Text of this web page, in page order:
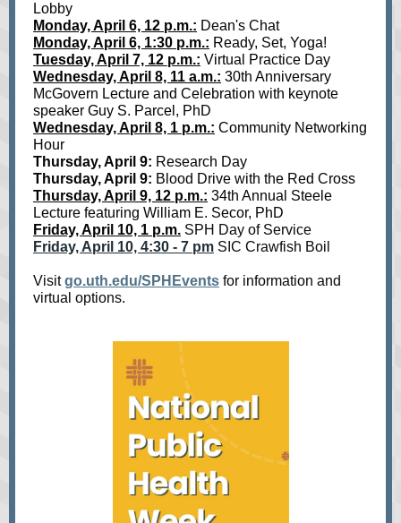
Lobby
Monday, April 6, 12 p.m.: Dean's Chat
Monday, April 6, 1:30 p.m.: Ready, Set, Yoga!
Tuesday, April 7, 12 p.m.: Virtual Practice Day
Wednesday, April 8, 11 a.m.: 30th Anniversary
McGovern Lecture and Celebration with keynote
speaker Guy S. Parcel, PhD
Wednesday, April 8, 1 p.m.: Community Networking
Hour
Thursday, April 9: Research Day
Thursday, April 9: Blood Drive with the Red Cross
Thursday, April 9, 12 p.m.: 34th Annual Steele
Lecture featuring William E. Secor, PhD
Friday, April 10, 1 p.m. SPH Day of Service
Friday, April 10, 4:30 - 7 pm SIC Crawfish Boil
Visitgo.uth.edu/SPHEvents for information and
virtual options.